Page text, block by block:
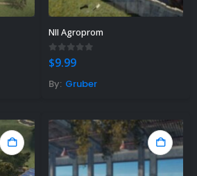
NII Agroprom
0out of 5
$9.99
By: Gruber